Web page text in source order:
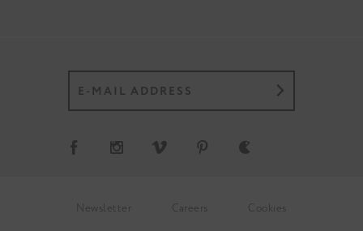
Newsletter Careers Cookies